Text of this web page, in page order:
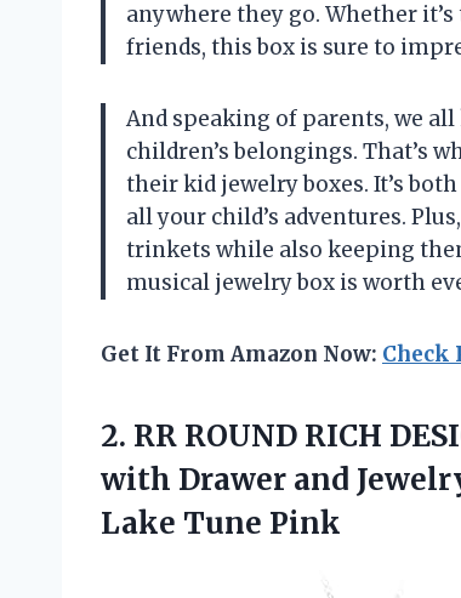
anywhere they go. Whether
friends, this box is sure to
And speaking of parents, we
children’s belongings. That’s
their kid jewelry boxes. It’s
all your child’s adventures.
trinkets while also keeping
musical jewelry box is worth
Get It From Amazon Now: Check
2. RR ROUND RICH
with Drawer and
Lake Tune Pink